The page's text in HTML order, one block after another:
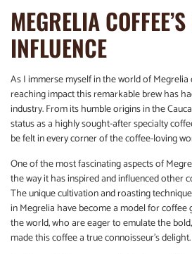
MEGRELIA
INFLUENCE
As I immerse myself in the world of Megrelia
reaching impact this remarkable brew has
industry. From its humble origins in the
status as a highly sought-after specialty
be felt in every corner of the coffee-loving
One of the most fascinating aspects of
the way it has inspired and influenced other
The unique cultivation and roasting
in Megrelia have become a model for
the world, who are eager to emulate the
made this coffee a true connoisseur’s delight.